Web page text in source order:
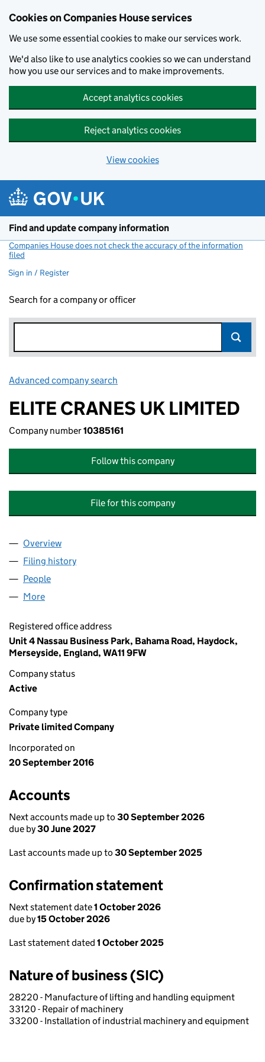
Cookies on Companies House services
We use some essential cookies to make our services work.
We'd also like to use analytics cookies so we can understand
how you use our services and to make improvements.
Accept analytics cookies
Reject analytics cookies
View cookies
Find and update company information
Companies House does not check the accuracy of the information
filed
Sign in / Register
Search for a company or officer
Advanced company search
ELITE CRANES UK LIMITED
Company number10385161
Follow this company
File for this company
Company
Overview
Filing history
People
More
Registered office address
Unit 4 Nassau Business Park, Bahama Road, Haydock,
Merseyside, England, WA11 9FW
Company status
Active
Company type
Private limited Company
Incorporated on
20 September 2016
Accounts
Next accounts made up to 30 September 2026
due by30 June 2027
Last accounts made up to 30 September 2025
Confirmation statement
Next statement date1 October 2026
due by15 October 2026
Last statement dated 1 October 2025
Nature of business (SIC)
28220 - Manufacture of lifting and handling equipment
33120 - Repair of machinery
33200 - Installation of industrial machinery and equipment